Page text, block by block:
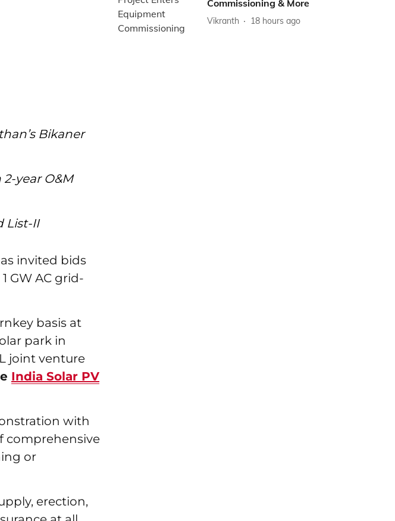
Bikaner
year O&M
List-II
invited bids
GW AC grid-
basis at
park in
joint venture
India Solar PV
with
comprehensive
or
erection,
Commissioning & More
Vikranth 18 hours ago